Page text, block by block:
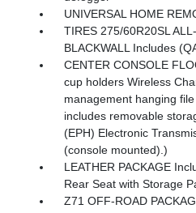
UNIVERSAL HOME
TIRES 275/60R20SL
BLACKWALL Includes
CENTER CONSOLE
cup holders Wireless
management hanging
includes removable
(EPH) Electronic
(console mounted).)
LEATHER PACKAGE
Rear Seat with Storage
Z71 OFF-ROAD